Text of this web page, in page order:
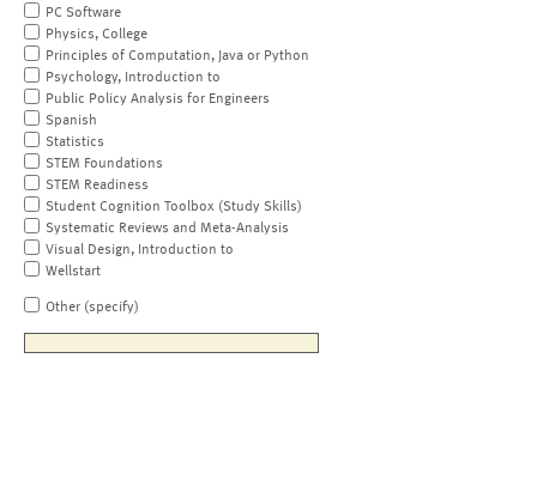
PC Software
Physics, College
Principles of Computation, Java or Python
Psychology, Introduction to
Public Policy Analysis for Engineers
Spanish
Statistics
STEM Foundations
STEM Readiness
Student Cognition Toolbox (Study Skills)
Systematic Reviews and Meta-Analysis
Visual Design, Introduction to
Wellstart
Other (specify)